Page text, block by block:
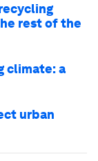
rest of the
climate: a
urban